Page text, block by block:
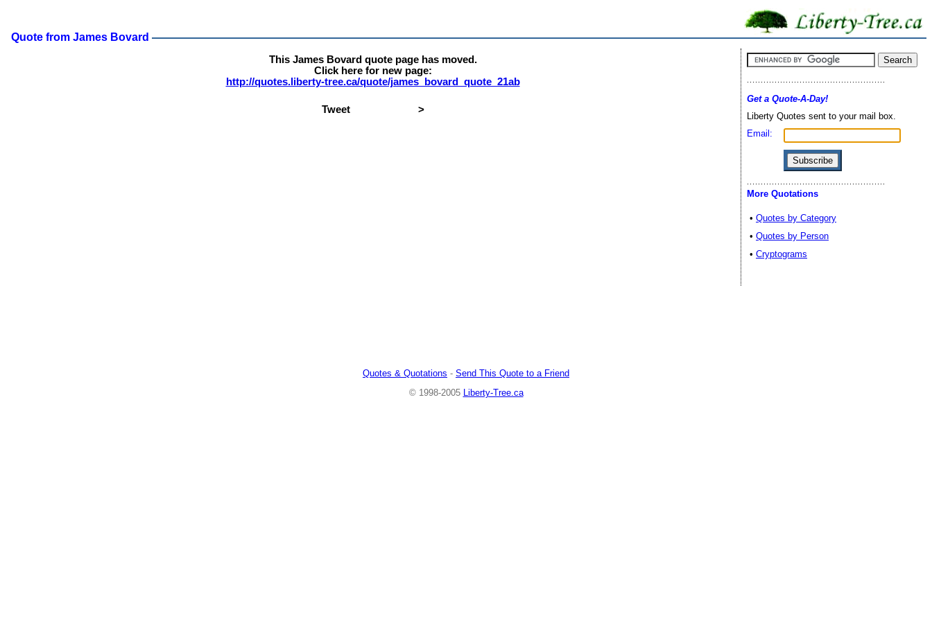
Quote from James Bovard
This James Bovard quote page has moved.
Click here for new page:
http://quotes.liberty-tree.ca/quote/james_bovard_quote_21ab
Tweet >
Get a Quote-A-Day!
Liberty Quotes sent to your mail box.
Email:
More Quotations
• Quotes by Category
• Quotes by Person
• Cryptograms
Quotes & Quotations - Send This Quote to a Friend
© 1998-2005
Liberty-Tree.ca